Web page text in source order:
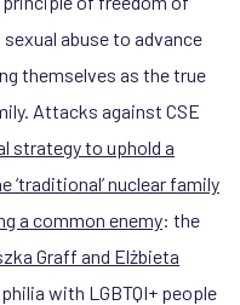
abuse to advance
themselves as the true
Attacks against CSE
strategy to uphold a
‘traditional’ nuclear family
a common enemy: the
Graff and Elżbieta
with LGBTQI+ people